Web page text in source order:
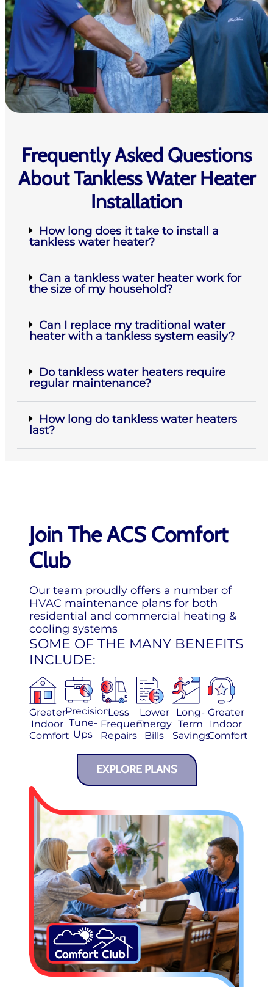
Frequently Asked Questions
About Tankless Water Heater
Installation
How long does it take to install a
tankless water heater?
Can a tankless water heater work for
the size of my household?
Can I replace my traditional water
heater with a tankless system easily?
Do tankless water heaters require
regular maintenance?
How long do tankless water heaters
last?
Join The ACS Comfort
Club
Our team proudly offers a number of
HVAC maintenance plans for both
residential and commercial heating &
cooling systems
SOME OF THE MANY BENEFITS
INCLUDE:
Greater
Indoor
Comfort
Precision
Tune-
Ups
Less
Frequent
Repairs
Lower
Energy
Bills
Long-
Term
Savings
Greater
Indoor
Comfort
EXPLORE PLANS